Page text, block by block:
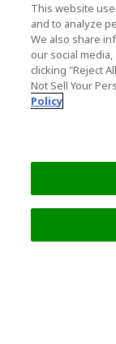
This website
and to analyze
We also share
our social
clicking "Reject
Not Sell Your
Policy